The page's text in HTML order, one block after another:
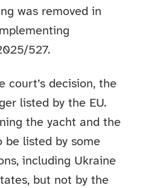
was removed in
527.
court’s decision, the
listed by the EU.
the yacht and the
be listed by some
including Ukraine
but not by the